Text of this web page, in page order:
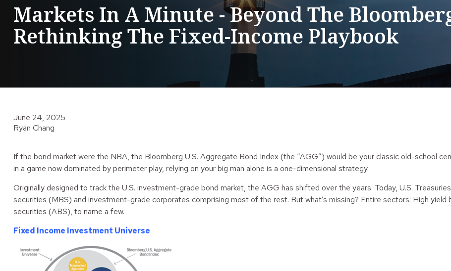
Markets In A Minute - Beyond The
Rethinking The Fixed-Income Playbook
June 24, 2025
Ryan Chang
If the bond market were the NBA, the Bloomberg U.S. Aggregate Bond Index (the “AGG”) would be your classic old-school
in a game now dominated by perimeter play, relying on your big man alone is a one-dimensional strategy.
Originally designed to track the U.S. investment-grade bond market, the AGG has shifted over the years. Today, U.S.
securities (MBS) and investment-grade corporates comprising most of the rest. But what’s missing? Entire sectors: High yield
securities (ABS), to name a few.
Fixed Income Investment Universe